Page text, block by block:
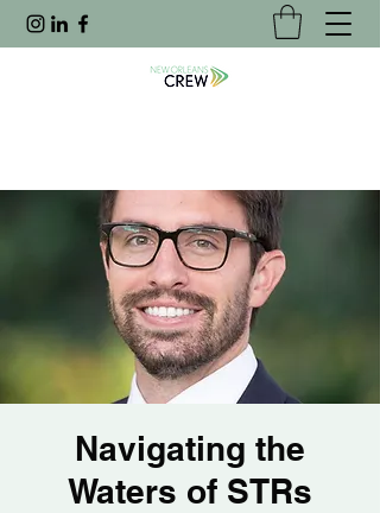
Navigating the
Waters of STRs